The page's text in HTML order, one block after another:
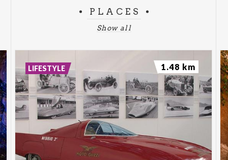
PLACES
Show all
LIFESTYLE 1.48 km